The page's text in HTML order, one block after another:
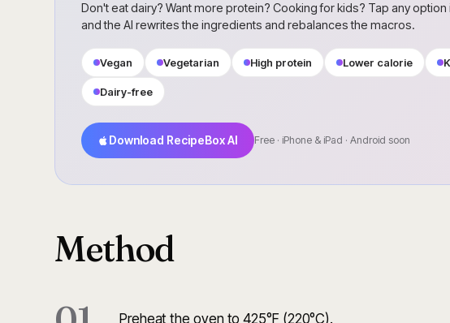
Don't eat dairy? Want more protein? Cooking for kids? Tap any option
and the AI rewrites the ingredients and rebalances the macros.
Vegan Vegetarian High protein Lower calorie
Dairy-free
Download RecipeBox AI Free · iPhone & iPad · Android soon
Method
Preheat the oven to 425°F (220°C).